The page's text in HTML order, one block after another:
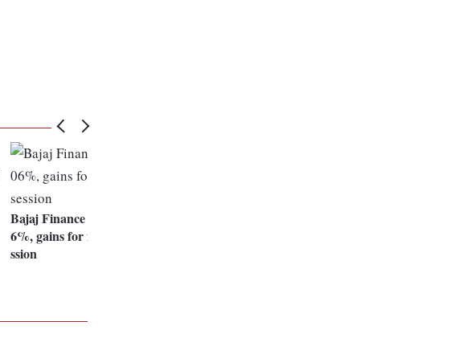
Bajaj Finance Ltd soars 0.0
6%, gains for fifth straight se
ssion